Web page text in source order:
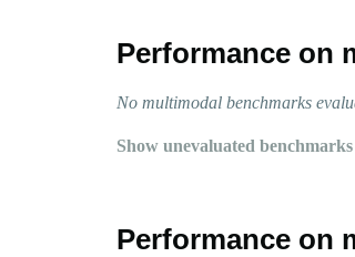
Performance on
No multimodal benchmarks
Show unevaluated benchmarks
Performance on